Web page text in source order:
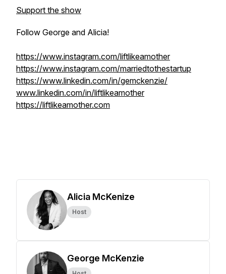
Support the show
Follow George and Alicia!
https://www.instagram.com/liftlikeamother
https://www.instagram.com/marriedtothestartup
https://www.linkedin.com/in/gemckenzie/
www.linkedin.com/in/liftlikeamother
https://liftlikeamother.com
Alicia McKenize
Host
George McKenzie